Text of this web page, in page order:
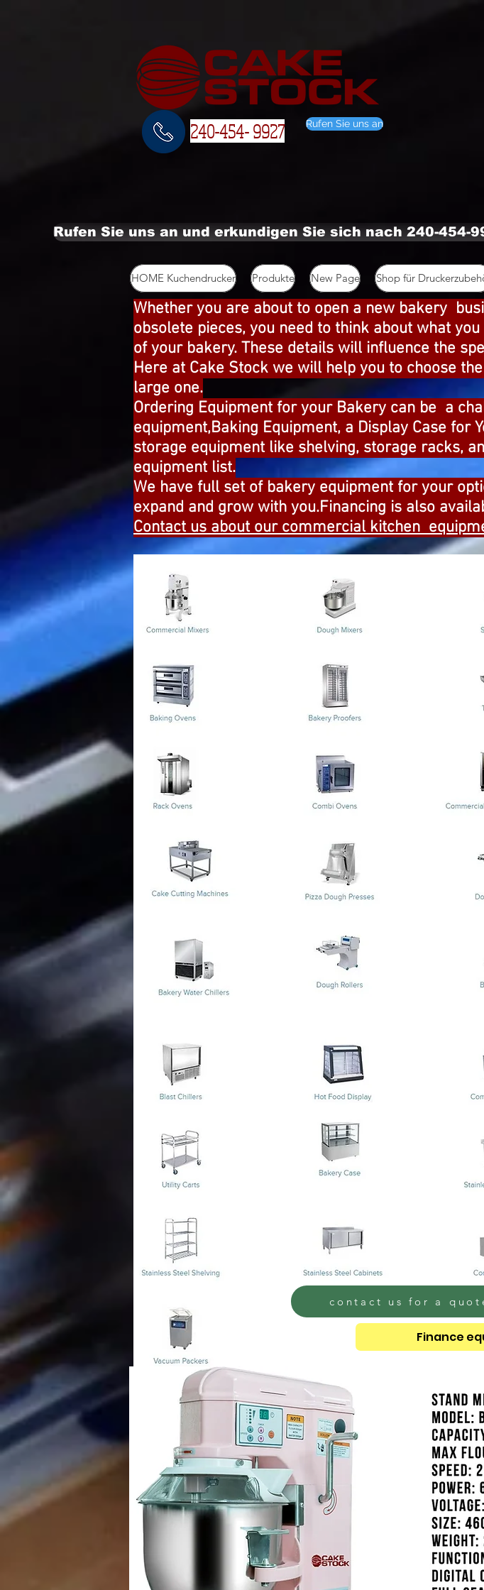
Rufen Sie uns an
240-454- 9927
Rufen Sie uns an und erkundigen Sie sich nach 240-454-
HOME Kuchendrucker Produkte New Page Shop für
Whether you are about to open a new bakery
obsolete pieces, you need to think about what
of your bakery. These details will influence the
Here at Cake Stock we will help you to choose
large one.
Ordering Equipment for your Bakery can be a
equipment,Baking Equipment, a Display Case
storage equipment like shelving, storage racks,
equipment list.
We have full set of bakery equipment for your
expand and grow with you.Financing is also
Contact us about our commercial kitchen
contact us for a
Finance